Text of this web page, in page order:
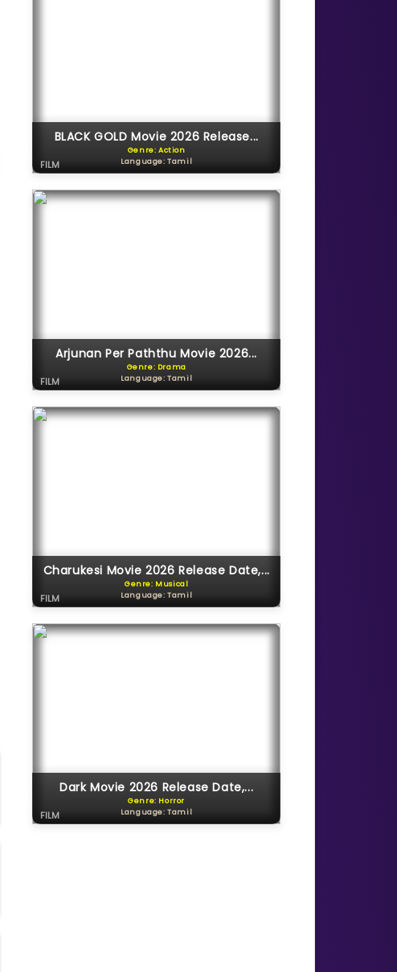
BLACK GOLD Movie 2026 Release...
Genre: Action
Language: Tamil
FILM
Arjunan Per Paththu Movie 2026...
Genre: Drama
Language: Tamil
FILM
Charukesi Movie 2026 Release Date,...
Genre: Musical
Language: Tamil
FILM
Dark Movie 2026 Release Date,...
Genre: Horror
Language: Tamil
FILM